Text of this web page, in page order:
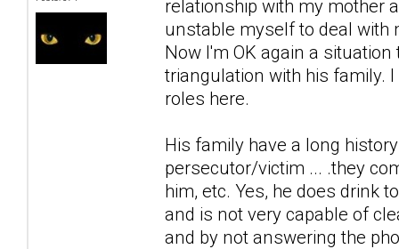
relationship with my mother
unstable myself to deal with
Now I'm OK again a
triangulation with his family.
roles here.
His family have a long
persecutor/victim ... .they
him, etc. Yes, he does drink
and is not very capable of
and by not answering the